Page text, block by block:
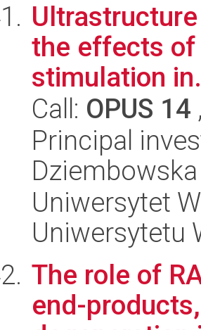
the effects of
stimulation
Call: OPUS 14
Principal
Dziembowska
Uniwersytet
Uniwersytetu
The role of
end-